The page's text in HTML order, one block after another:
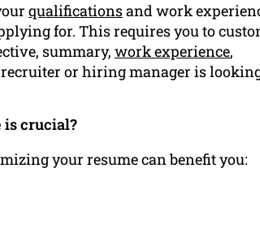
qualificationsand work
for. This requires you to
summary, work experience,
or hiring manager is
is crucial?
your resume can benefit you: